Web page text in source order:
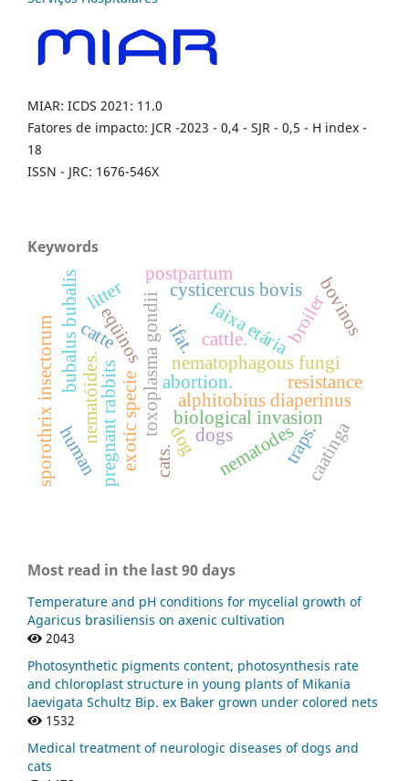
MIAR: ICDS 2021: 11.0
Fatores de impacto: JCR -2023 - 0,4 - SJR - 0,5 - H index -
18
ISSN - JRC: 1676-546X
Keywords
biological invasion
exotic specie caatinga
toxoplasma gondii
pregnant rabbits abortion.
nematophagous fungi
nematodes
faixa etária
eqüinos
nematóides.
cysticercus bovis
catte
bubalus bubalis
dog
human
ifat. cattle.
sporothrix insectorum dogs
cats.
alphitobius diaperinus
litter broiler
traps.
resistance
bovinos
postpartum
Most read in the last 90 days
Temperature and pH conditions for mycelial growth of
Agaricus brasiliensis on axenic cultivation
2043
Photosynthetic pigments content, photosynthesis rate
and chloroplast structure in young plants of Mikania
laevigata Schultz Bip. ex Baker grown under colored nets
1532
Medical treatment of neurologic diseases of dogs and
cats